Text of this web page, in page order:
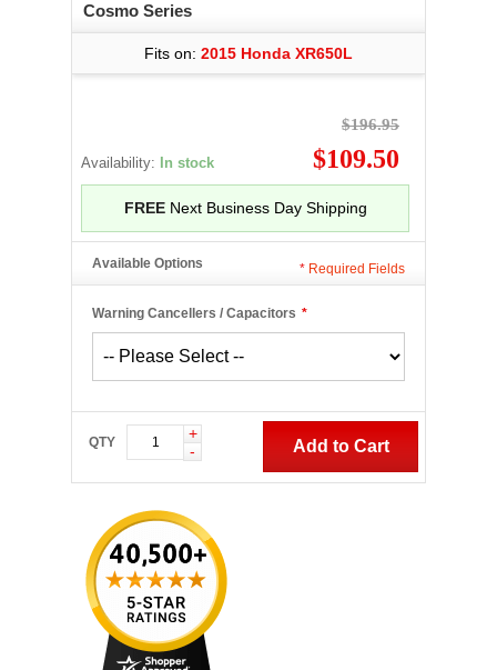
Cosmo Series
Fits on: 2015 Honda XR650L
Availability: In stock
$196.95
$109.50
FREENext Business Day Shipping
Available Options
*
Warning Cancellers / Capacitors
* Required Fields
QTY
+
-
Add to Cart